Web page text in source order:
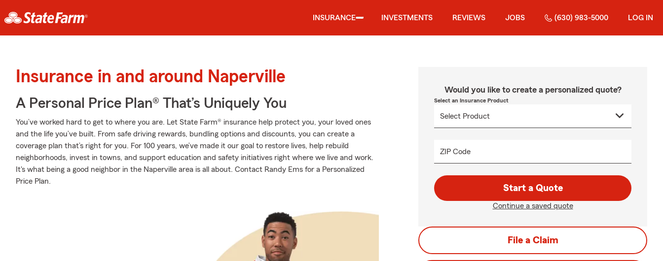
INSURANCE INVESTMENTS REVIEWS JOBS (630) 983-5000 LOG IN
Insurance in and around Naperville
A Personal Price Plan® That’s Uniquely You
You’ve worked hard to get to where you are. Let State Farm® insurance help protect you, your loved ones
and the life you’ve built. From safe driving rewards, bundling options and discounts, you can create a
coverage plan that’s right for you. For 100 years, we’ve made it our goal to restore lives, help rebuild
neighborhoods, invest in towns, and support education and safety initiatives right where we live and work.
It's what being a good neighbor in the Naperville area is all about. Contact Randy Ems for a Personalized
Price Plan.
Would you like to create a personalized quote?
Select an Insurance Product
ZIP Code
Start a Quote
Continue a saved quote
File a Claim